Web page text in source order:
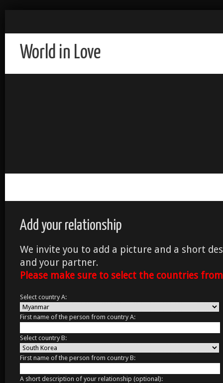
World in Love
Add your relationship
We invite you to add a picture and a short
and your partner.
Please make sure to select the countries
Select country A:
First name of the person from country A:
Select country B:
First name of the person from country B:
A short description of your relationship (optional):